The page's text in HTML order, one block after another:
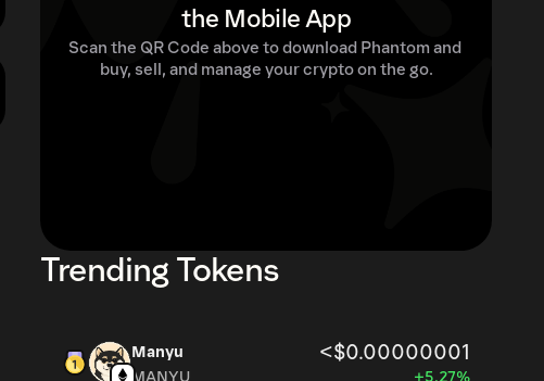
the Mobile App
Scan the QR Code above to download Phantom and
buy, sell, and manage your crypto on the go.
Trending Tokens
Manyu <$0.00000001
MANYU +5.27%